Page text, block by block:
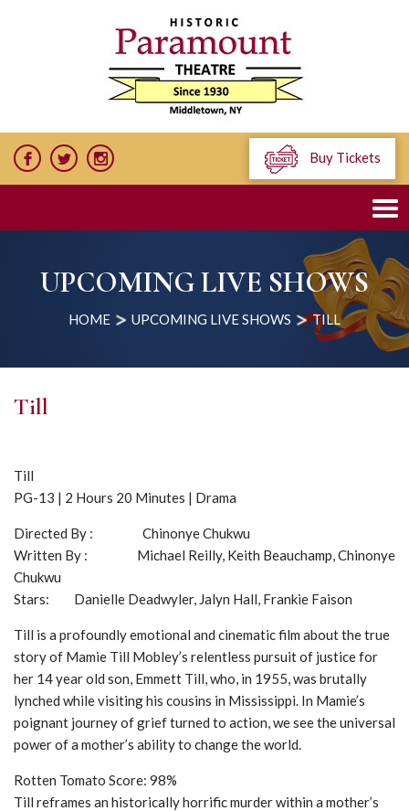
Buy Tickets
UPCOMING LIVE SHOWS
HOME UPCOMING LIVE SHOWS TILL
Till
Till
PG-13 | 2 Hours 20 Minutes | Drama
Directed By : Chinonye Chukwu
Written By : Michael Reilly, Keith Beauchamp, Chinonye
Chukwu
Stars: Danielle Deadwyler, Jalyn Hall, Frankie Faison
Till is a profoundly emotional and cinematic film about the true
story of Mamie Till Mobley’s relentless pursuit of justice for
her 14 year old son, Emmett Till, who, in 1955, was brutally
lynched while visiting his cousins in Mississippi. In Mamie’s
poignant journey of grief turned to action, we see the universal
power of a mother’s ability to change the world.
Rotten Tomato Score: 98%
Till reframes an historically horrific murder within a mother’s